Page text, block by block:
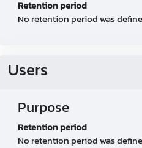
Retention period
No retention period was
Users
Purpose
Retention period
No retention period was